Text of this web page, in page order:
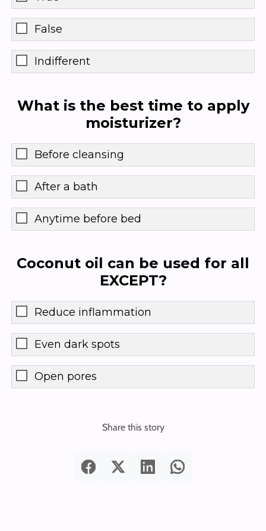
False
Indifferent
What is the best time to apply
moisturizer?
Before cleansing
After a bath
Anytime before bed
Coconut oil can be used for all
EXCEPT?
Reduce inflammation
Even dark spots
Open pores
Share this story